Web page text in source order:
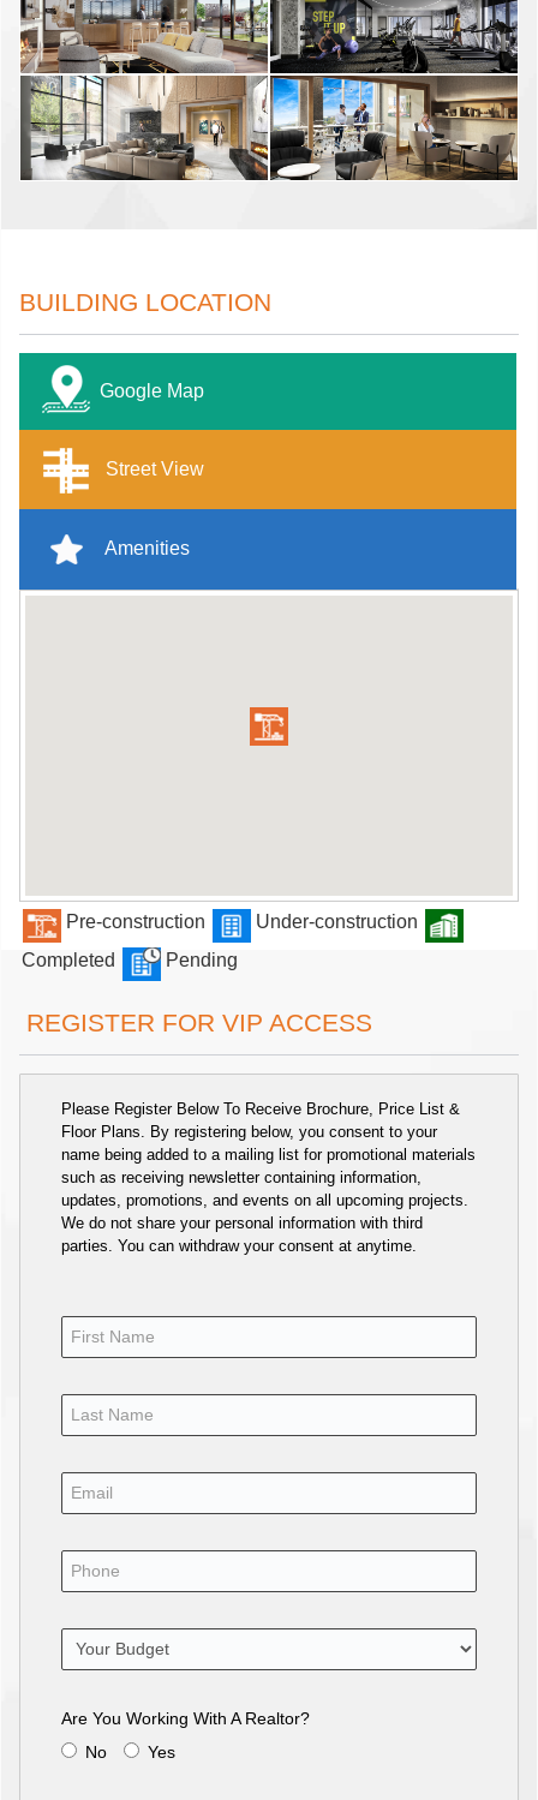
BUILDING LOCATION
Google Map
Street View
Amenities
Pre-construction
Under-construction
Completed
Pending
REGISTER FOR VIP ACCESS
Please Register Below To Receive Brochure, Price List &
Floor Plans. By registering below, you consent to your
name being added to a mailing list for promotional materials
such as receiving newsletter containing information,
updates, promotions, and events on all upcoming projects.
We do not share your personal information with third
parties. You can withdraw your consent at anytime.
Are You Working With A Realtor?
No
Yes